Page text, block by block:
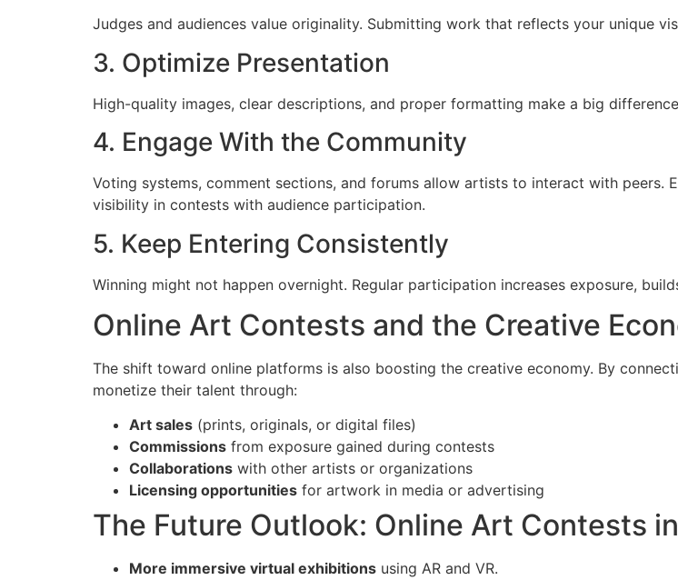
Judges and audiences value originality. Submitting work that reflects your unique
3. Optimize Presentation
High-quality images, clear descriptions, and proper formatting make a big
4. Engage With the Community
Voting systems, comment sections, and forums allow artists to interact with peers.
visibility in contests with audience participation.
5. Keep Entering Consistently
Winning might not happen overnight. Regular participation increases exposure,
Online Art Contests and the Creative
The shift toward online platforms is also boosting the creative economy. By
monetize their talent through:
Art sales (prints, originals, or digital files)
Commissions from exposure gained during contests
Collaborations with other artists or organizations
Licensing opportunities for artwork in media or advertising
The Future Outlook: Online Art Contests
More immersive virtual exhibitions using AR and VR.